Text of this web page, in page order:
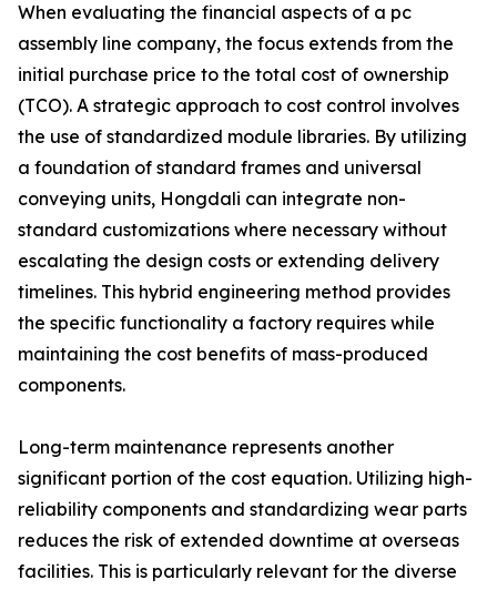
When evaluating the financial aspects of a pc
assembly line company, the focus extends from the
initial purchase price to the total cost of ownership
(TCO). A strategic approach to cost control involves
the use of standardized module libraries. By utilizing
a foundation of standard frames and universal
conveying units, Hongdali can integrate non-
standard customizations where necessary without
escalating the design costs or extending delivery
timelines. This hybrid engineering method provides
the specific functionality a factory requires while
maintaining the cost benefits of mass-produced
components.
Long-term maintenance represents another
significant portion of the cost equation. Utilizing high-
reliability components and standardizing wear parts
reduces the risk of extended downtime at overseas
facilities. This is particularly relevant for the diverse